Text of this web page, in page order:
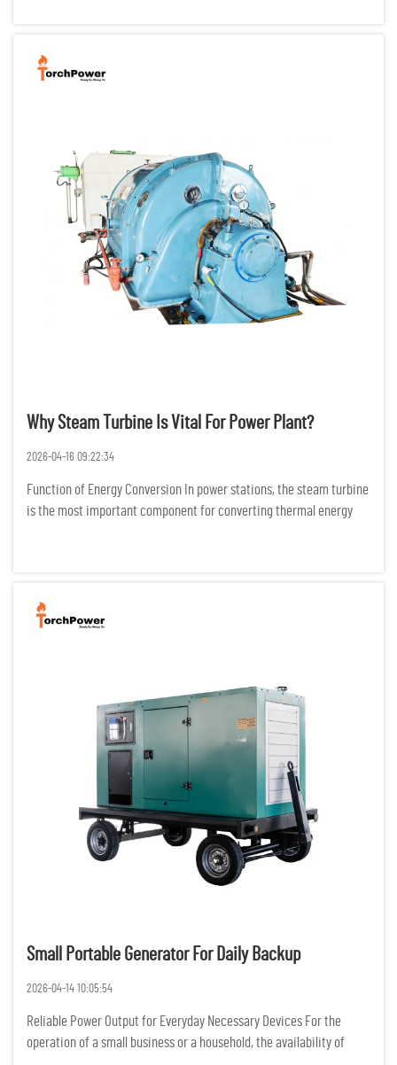
Why Steam Turbine Is Vital For Power Plant?
2026-04-16 09:22:34
Function of Energy Conversion In power stations, the steam turbine
is the most important component for converting thermal energy
Small Portable Generator For Daily Backup
2026-04-14 10:05:54
Reliable Power Output for Everyday Necessary Devices For the
operation of a small business or a household, the availability of